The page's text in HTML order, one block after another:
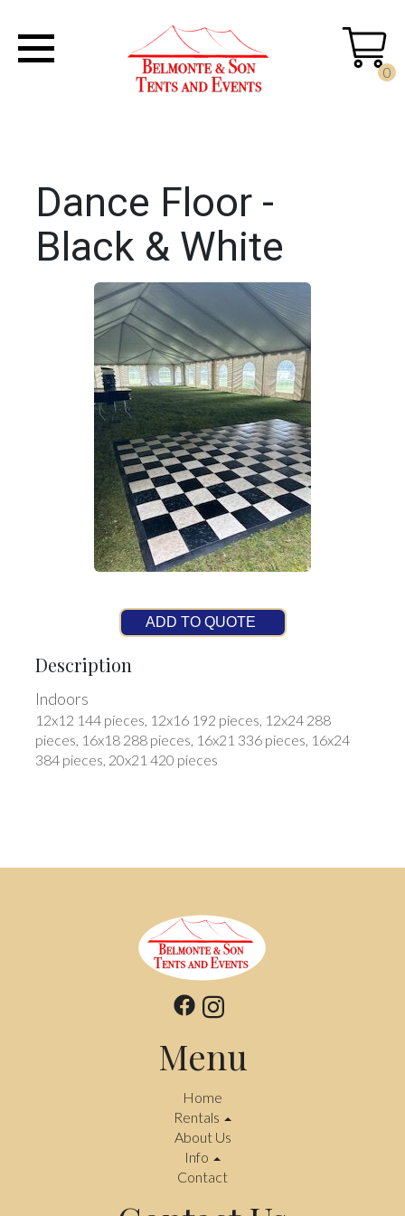
0
Dance Floor -
Black & White
ADD TO QUOTE
Description
Indoors
12x12 144 pieces, 12x16 192 pieces, 12x24 288
pieces, 16x18 288 pieces, 16x21 336 pieces, 16x24
384 pieces, 20x21 420 pieces
Menu
Home
Rentals
About Us
Info
Contact